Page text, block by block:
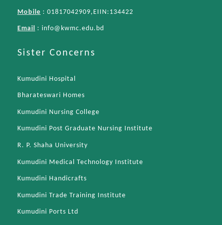
Mobile : 01817042909,EIIN:134422
Email : info@kwmc.edu.bd
Sister Concerns
Kumudini Hospital
Bharateswari Homes
Kumudini Nursing College
Kumudini Post Graduate Nursing Institute
R. P. Shaha University
Kumudini Medical Technology Institute
Kumudini Handicrafts
Kumudini Trade Training Institute
Kumudini Ports Ltd